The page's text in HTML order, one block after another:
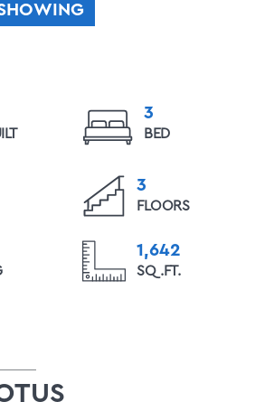
3
BED
3
FLOORS
1,642
SQ.FT.